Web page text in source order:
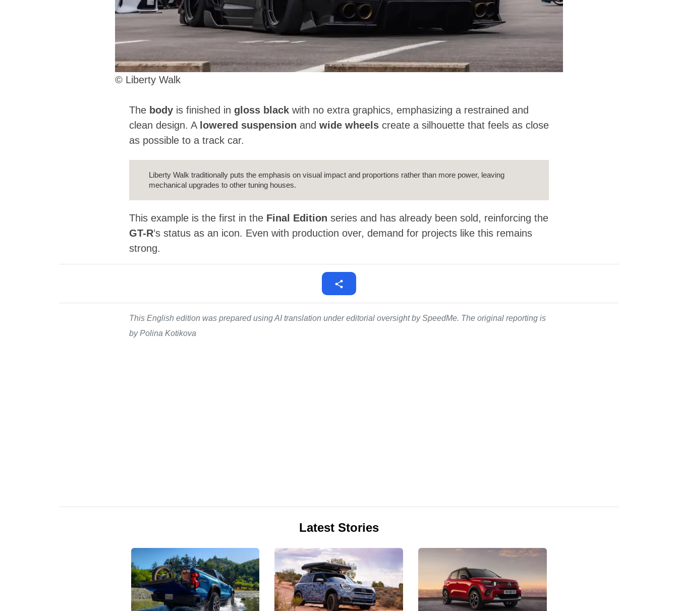
© Liberty Walk
The bodyis finished in gloss blackwith no extra graphics, emphasizing a restrained and
clean design. A lowered suspension and wide wheelscreate a silhouette that feels as close
as possible to a track car.
Liberty Walk traditionally puts the emphasis on visual impact and proportions rather than more power, leaving
mechanical upgrades to other tuning houses.
This example is the first in the Final Edition series and has already been sold, reinforcing the
GT-R’s status as an icon. Even with production over, demand for projects like this remains
strong.
This English edition was prepared using AI translation under editorial oversight by SpeedMe. The original reporting is
by Polina Kotikova
Latest Stories